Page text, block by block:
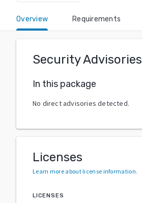
Overview Requirements
Security Advisories
In this package
No direct advisories detected.
Licenses
Learn more about license information.
LICENSES